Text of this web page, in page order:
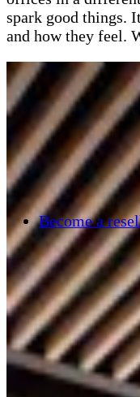
Become a
spark good things.
and how they feel.